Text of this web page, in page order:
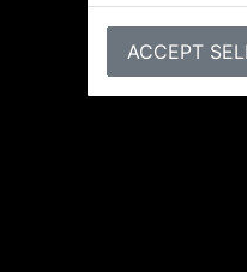
ACCEPT